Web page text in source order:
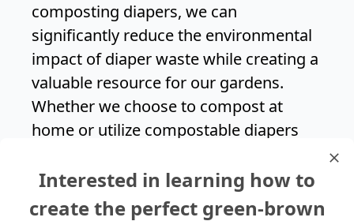
composting diapers, we can
significantly reduce the environmental
impact of diaper waste while creating a
valuable resource for our gardens.
Whether we choose to compost at
home or utilize compostable diapers
counts in our journey towards a more
sustainable future.
Interested in learning how to
create the perfect green-brown